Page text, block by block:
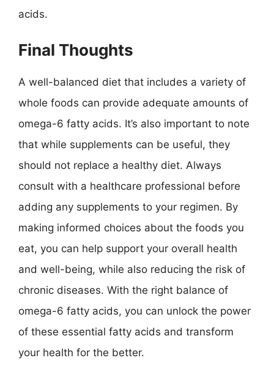
acids.
Final Thoughts
A well-balanced diet that includes a variety of
whole foods can provide adequate amounts of
omega-6 fatty acids. It’s also important to note
that while supplements can be useful, they
should not replace a healthy diet. Always
consult with a healthcare professional before
adding any supplements to your regimen. By
making informed choices about the foods you
eat, you can help support your overall health
and well-being, while also reducing the risk of
chronic diseases. With the right balance of
omega-6 fatty acids, you can unlock the power
of these essential fatty acids and transform
your health for the better.